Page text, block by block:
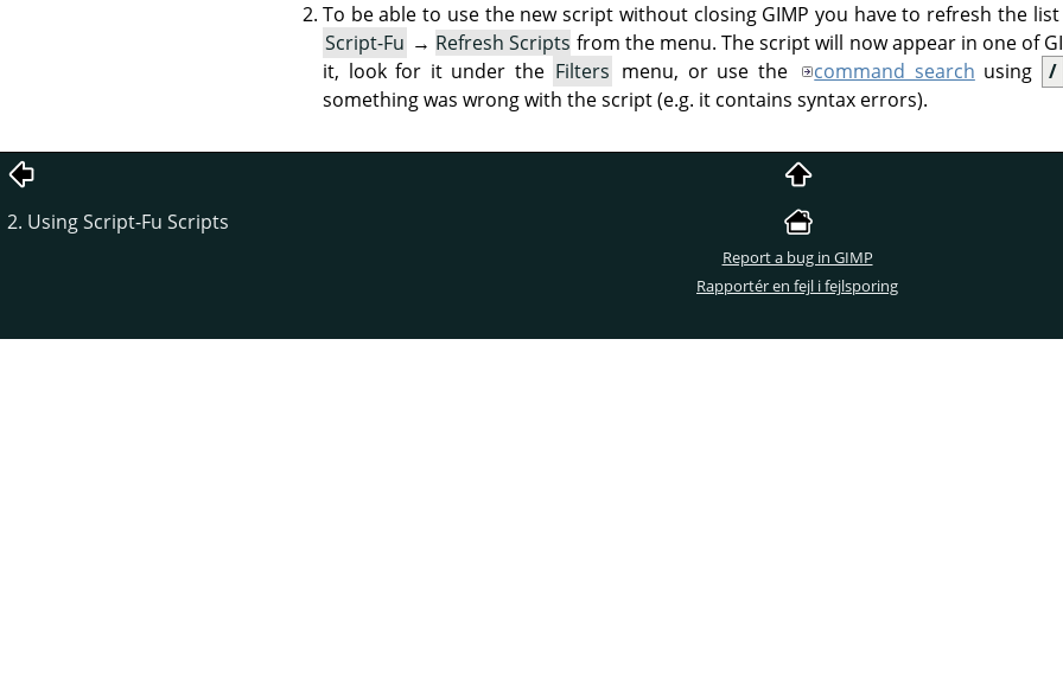
To be able to use the new script without closing GIMP you have to refresh the
Script-Fu → Refresh Scripts from the menu. The script will now appear in one of
it, look for it under the Filters menu, or use the command search using /
something was wrong with the script (e.g. it contains syntax errors).
2. Using Script-Fu Scripts
Report a bug in GIMP
Rapportér en fejl i fejlsporing